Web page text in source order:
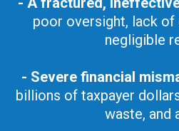
poor oversight, lack of
negligible
- Severe financial
billions of taxpayer
waste, and